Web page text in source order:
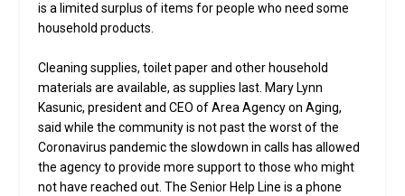
is a limited surplus of items for people who need some
household products.
Cleaning supplies, toilet paper and other household
materials are available, as supplies last. Mary Lynn
Kasunic, president and CEO of Area Agency on Aging,
said while the community is not past the worst of the
Coronavirus pandemic the slowdown in calls has allowed
the agency to provide more support to those who might
not have reached out. The Senior Help Line is a phone